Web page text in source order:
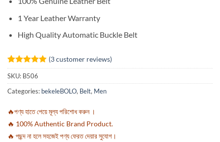
1 Year Leather Warranty
High Quality Automatic Buckle Belt
Rated5
out of 5
based on
3
customer
(3customer reviews)
SKU: B506
Categories: bekeleBOLO, Belt, Men
🔥পণ্য হাতে পেয়ে মূল্য পরিশোধ করুন ।
🔥 100% Authentic Brand Product.
🔥 পছন্দ না হলে সহজেই পণ্য ফেরত দেয়ার সুযোগ।